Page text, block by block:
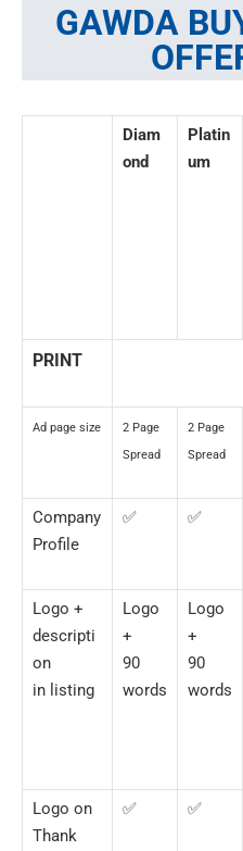
GAWDA
Diam
ond
Platin
um
PRINT
Ad page size
2 Page
Spread
2 Page
Spread
Company
Profile
✅ ✅
Logo +
descripti
on
in listing
Logo
+
90
words
Logo
+
90
words
Logo on
Thank
✅ ✅